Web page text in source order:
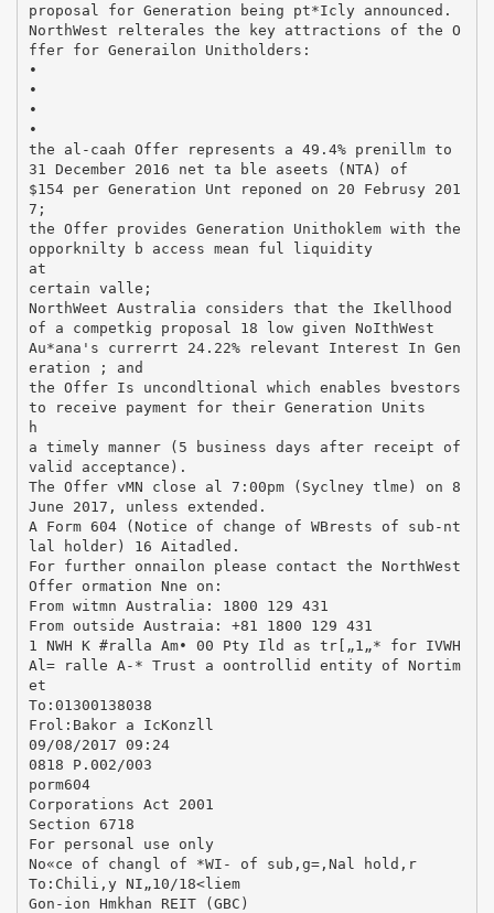
proposal for Generation being pt*Icly announced.
NorthWest relterales the key attractions of the O
ffer for Generailon Unitholders:
•
•
•
•
the al-caah Offer represents a 49.4% prenillm to
31 December 2016 net ta ble aseets (NTA) of
$154 per Generation Unt reponed on 20 Februsy 201
7;
the Offer provides Generation Unithoklem with the
opporknilty b access mean ful liquidity
at
certain valle;
NorthWeet Australia considers that the Ikellhood
of a competkig proposal 18 low given NoIthWest
Au*ana's currerrt 24.22% relevant Interest In Gen
eration ; and
the Offer Is uncondltional which enables bvestors
to receive payment for their Generation Units
h
a timely manner (5 business days after receipt of
valid acceptance).
The Offer vMN close al 7:00pm (Syclney tlme) on 8
June 2017, unless extended.
A Form 604 (Notice of change of WBrests of sub-nt
lal holder) 16 Aitadled.
For further onnailon please contact the NorthWest
Offer ormation Nne on:
From witmn Australia: 1800 129 431
From outside Austraia: +81 1800 129 431
1 NWH K #ralla Am• 00 Pty Ild as tr[„1„* for IVWH
Al= ralle A-* Trust a oontrollid entity of Nortim
et
To:01300138038
Frol:Bakor a IcKonzll
09/08/2017 09:24
0818 P.002/003
porm604
Corporations Act 2001
Section 6718
For personal use only
No«ce of changl of *WI- of sub,g=,Nal hold,r
To:Chili,y NI„10/18<liem
Gon-ion Hmkhan REIT (GBC)